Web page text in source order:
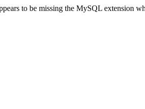
to be missing the MySQL extension